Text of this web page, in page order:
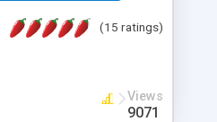
(15 ratings)
Views
9071